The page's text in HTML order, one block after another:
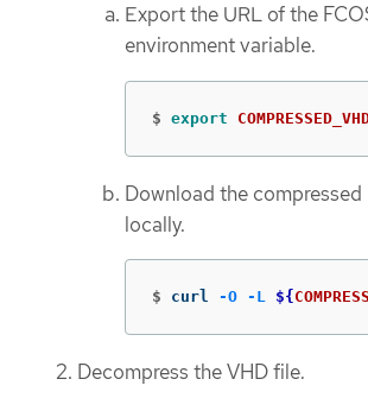
Export the URL of the
environment variable.
$ export
Download the
locally.
$ curl -O -L ${
Decompress the VHD file.